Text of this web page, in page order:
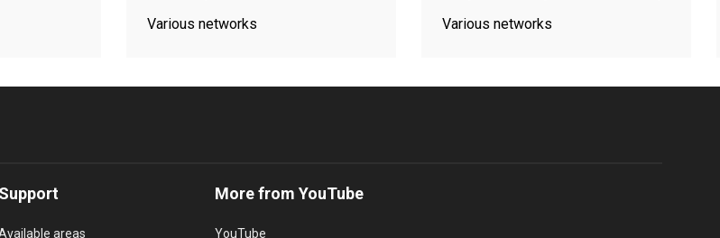
Various networks Various networks
Support
areas
More from YouTube
YouTube